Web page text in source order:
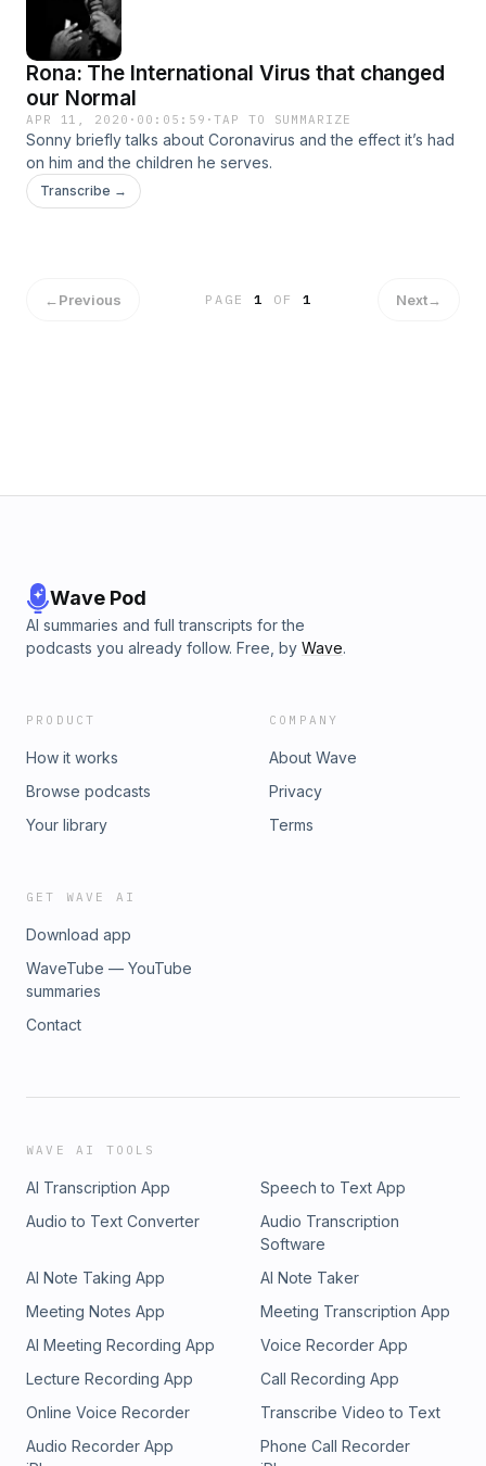
Rona: The International Virus that changed
our Normal
APR 11, 2020 · 00:05:59 ·TAP TO SUMMARIZE
Sonny briefly talks about Coronavirus and the effect it’s had
on him and the children he serves.
Transcribe →
←Previous PAGE1 OF 1 Next→
Wave Pod
AI summaries and full transcripts for the
podcasts you already follow. Free, by Wave.
PRODUCT
How it works
Browse podcasts
Your library
COMPANY
About Wave
Privacy
Terms
GET WAVE AI
Download app
WaveTube — YouTube
summaries
Contact
WAVE AI TOOLS
AI Transcription App
Speech to Text App
Audio to Text Converter
Audio Transcription
Software
AI Note Taking App
AI Note Taker
Meeting Notes App
Meeting Transcription App
AI Meeting Recording App
Voice Recorder App
Lecture Recording App
Call Recording App
Online Voice Recorder
Transcribe Video to Text
Audio Recorder App
Phone Call Recorder